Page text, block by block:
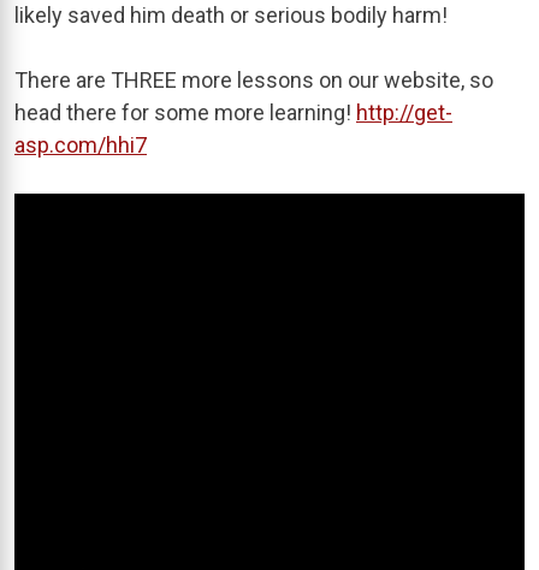
likely saved him death or serious bodily harm!
There are THREE more lessons on our website, so
head there for some more learning! http://get-
asp.com/hhi7